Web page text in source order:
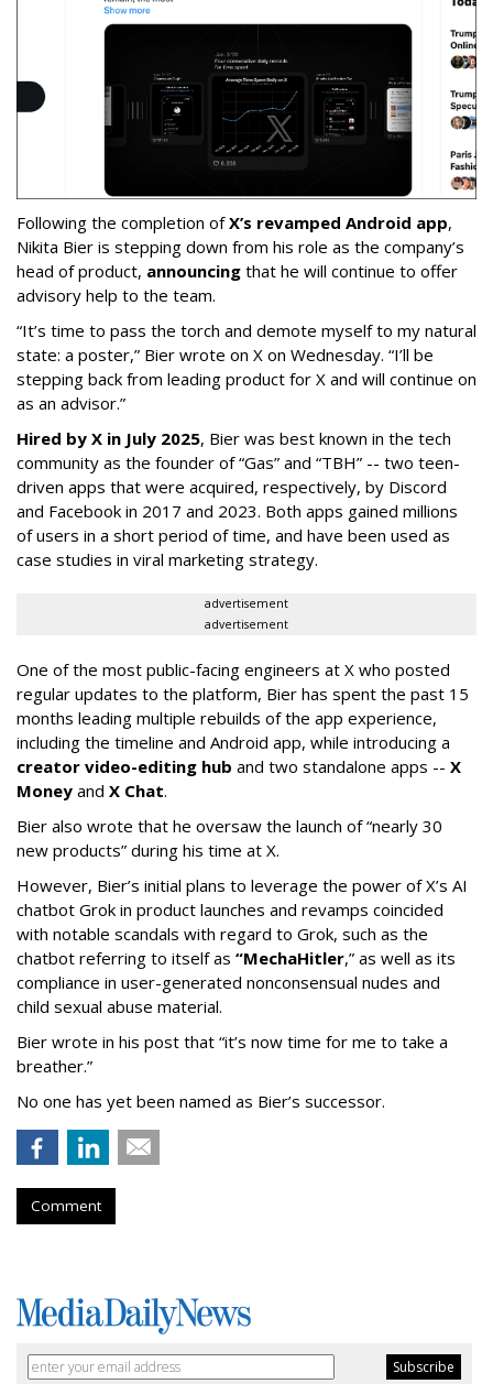
Following the completion ofX’s revamped Android app,
Nikita Bier is stepping down from his role as the company’s
head of product, announcing that he will continue to offer
advisory help to the team.
“It’s time to pass the torch and demote myself to my natural
state: a poster,” Bier wrote on X on Wednesday. “I’ll be
stepping back from leading product for X and will continue on
as an advisor.”
Hired by X in July 2025, Bier was best known in the tech
community as the founder of “Gas” and “TBH” -- two teen-
driven apps that were acquired, respectively, by Discord
and Facebook in 2017 and 2023. Both apps gained millions
of users in a short period of time, and have been used as
case studies in viral marketing strategy.
advertisement
advertisement
One of the most public-facing engineers at X who posted
regular updates to the platform, Bier has spent the past 15
months leading multiple rebuilds of the app experience,
including the timeline and Android app, while introducing a
creator video-editing hub and two standalone apps -- X
Money and X Chat.
Bier also wrote that he oversaw the launch of “nearly 30
new products” during his time at X.
However, Bier’s initial plans to leverage the power of X’s AI
chatbot Grok in product launches and revamps coincided
with notable scandals with regard to Grok, such as the
chatbot referring to itself as “MechaHitler,” as well as its
compliance in user-generated nonconsensual nudes and
child sexual abuse material.
Bier wrote in his post that “it’s now time for me to take a
breather.”
No one has yet been named as Bier’s successor.
Comment